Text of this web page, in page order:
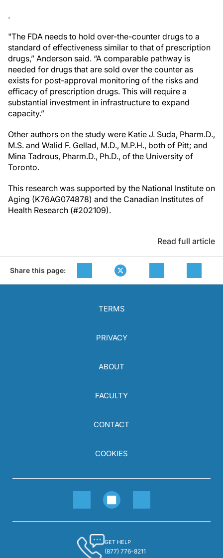
.
"The FDA needs to hold over-the-counter drugs to a
standard of effectiveness similar to that of prescription
drugs,” Anderson said. “A comparable pathway is
needed for drugs that are sold over the counter as
exists for post-approval monitoring of the risks and
efficacy of prescription drugs. This will require a
substantial investment in infrastructure to expand
capacity.”
Other authors on the study were Katie J. Suda, Pharm.D.,
M.S. and Walid F. Gellad, M.D., M.P.H., both of Pitt; and
Mina Tadrous, Pharm.D., Ph.D., of the University of
Toronto.
This research was supported by the National Institute on
Aging (K76AG074878) and the Canadian Institutes of
Health Research (#202109).
Read full article
Share this page:
TERMS
PRIVACY
ABOUT
FACULTY
CONTACT
COOKIES
GET HELP
(877) 776-8211